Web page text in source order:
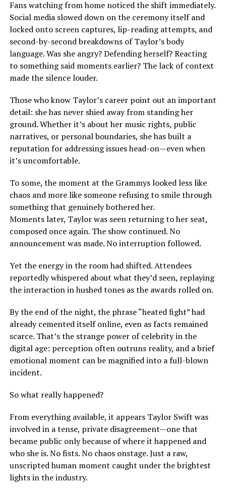
Fans watching from home noticed the shift immediately.
Social media slowed down on the ceremony itself and
locked onto screen captures, lip-reading attempts, and
second-by-second breakdowns of Taylor’s body
language. Was she angry? Defending herself? Reacting
to something said moments earlier? The lack of context
made the silence louder.
Those who know Taylor’s career point out an important
detail: she has never shied away from standing her
ground. Whether it’s about her music rights, public
narratives, or personal boundaries, she has built a
reputation for addressing issues head-on—even when
it’s uncomfortable.
To some, the moment at the Grammys looked less like
chaos and more like someone refusing to smile through
something that genuinely bothered her.
Moments later, Taylor was seen returning to her seat,
composed once again. The show continued. No
announcement was made. No interruption followed.
Yet the energy in the room had shifted. Attendees
reportedly whispered about what they’d seen, replaying
the interaction in hushed tones as the awards rolled on.
By the end of the night, the phrase “heated fight” had
already cemented itself online, even as facts remained
scarce. That’s the strange power of celebrity in the
digital age: perception often outruns reality, and a brief
emotional moment can be magnified into a full-blown
incident.
So what really happened?
From everything available, it appears Taylor Swift was
involved in a tense, private disagreement—one that
became public only because of where it happened and
who she is. No fists. No chaos onstage. Just a raw,
unscripted human moment caught under the brightest
lights in the industry.